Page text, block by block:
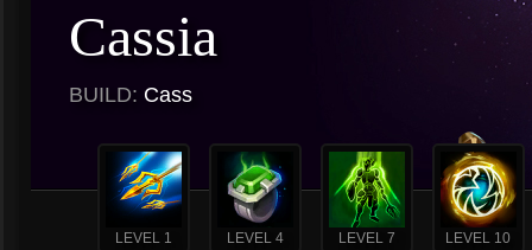
Cassia
BUILD: Cass
LEVEL 1 LEVEL 4 LEVEL 7 LEVEL 10